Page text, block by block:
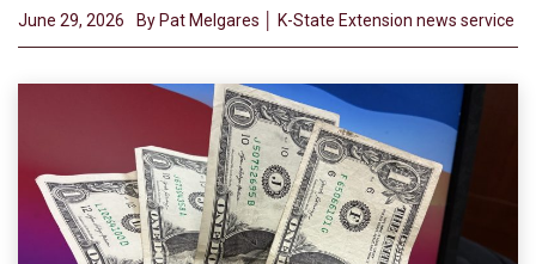
June 29, 2026 By Pat Melgares │ K-State Extension news service